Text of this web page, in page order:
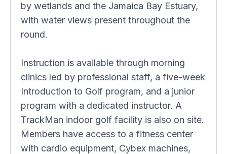
by wetlands and the Jamaica Bay Estuary,
with water views present throughout the
round.
Instruction is available through morning
clinics led by professional staff, a five-week
Introduction to Golf program, and a junior
program with a dedicated instructor. A
TrackMan indoor golf facility is also on site.
Members have access to a fitness center
with cardio equipment, Cybex machines,